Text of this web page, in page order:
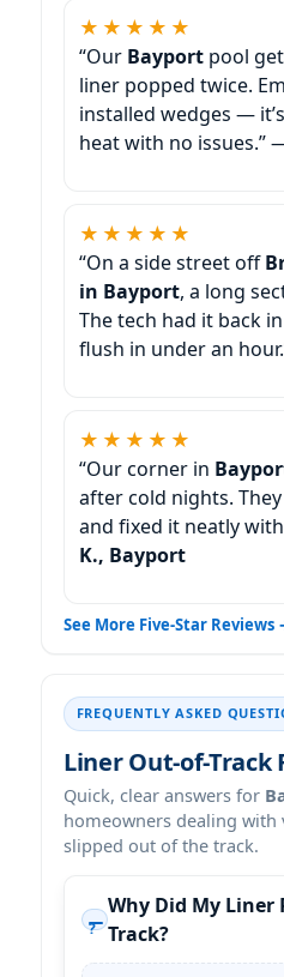
★★★★★
“Our Bayport pool
liner popped twice.
installed wedges —
heat with no issues.”
★★★★★
“On a side street off
in Bayport, a long
The tech had it back
flush in under an
★★★★★
“Our corner in
after cold nights.
and fixed it neatly
K., Bayport
See More Five-Star Reviews
FREQUENTLY ASKED
Liner Out-of-Track
Quick, clear answers for
homeowners dealing with
slipped out of the track.
Why Did My Liner
Track?